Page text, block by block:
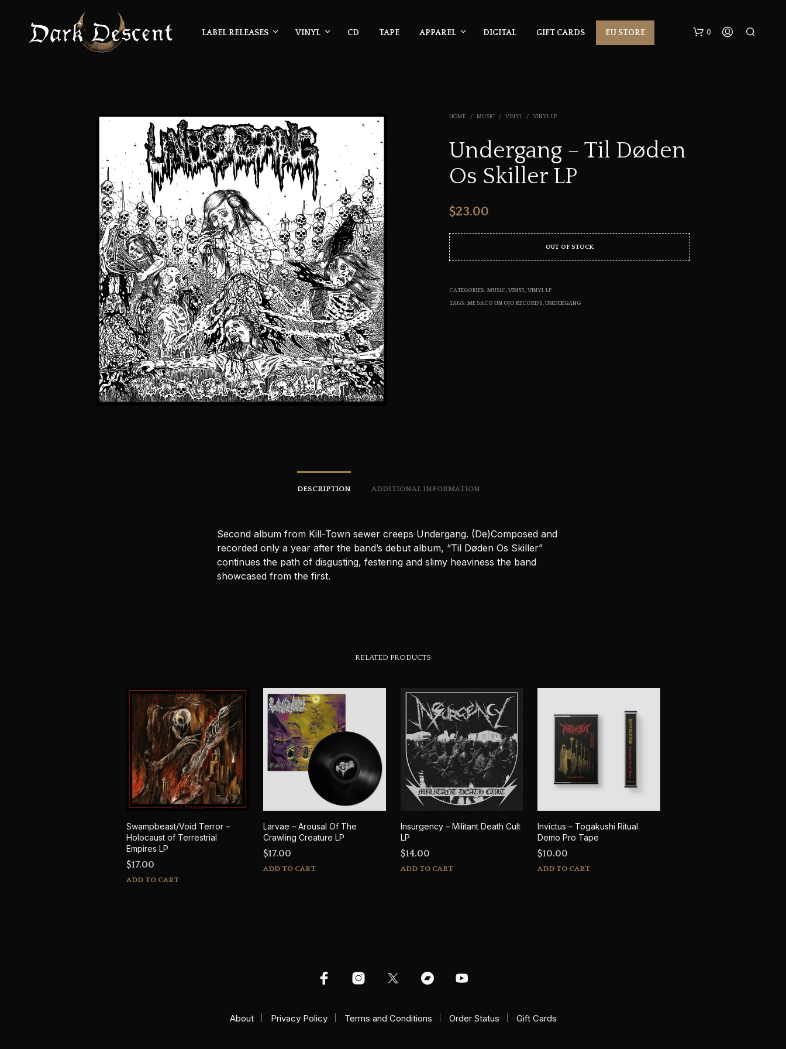
LABEL RELEASES VINYL CD TAPE APPAREL DIGITAL GIFT CARDS EU STORE 0
HOME / MUSIC / VINYL / VINYL LP
Undergang – Til Døden
Os Skiller LP
$23.00
OUT OF STOCK
CATEGORIES:MUSIC,VINYL,VINYL LP
TAGS:ME SACO UN OJO RECORDS,UNDERGANG
DESCRIPTION ADDITIONAL INFORMATION
Second album from Kill-Town sewer creeps Undergang. (De)Composed and
recorded only a year after the band’s debut album, “Til Døden Os Skiller”
continues the path of disgusting, festering and slimy heaviness the band
showcased from the first.
RELATED PRODUCTS
Swampbeast/Void Terror –
Holocaust of Terrestrial
Empires LP
$17.00
ADD TO CART
Larvae – Arousal Of The
Crawling Creature LP
$17.00
ADD TO CART
Insurgency – Militant Death Cult
LP
$14.00
ADD TO CART
Invictus – Togakushi Ritual
Demo Pro Tape
$10.00
ADD TO CART
About Privacy Policy Terms and Conditions Order Status Gift Cards